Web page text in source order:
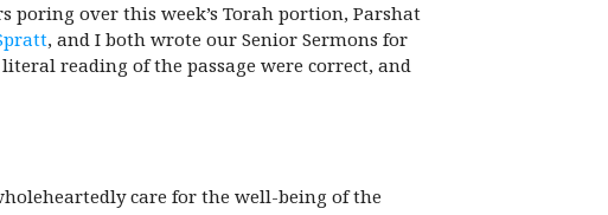
poring over this week’s Torah portion, Parshat
, and I both wrote our Senior Sermons for
reading of the passage were correct, and
care for the well-being of the